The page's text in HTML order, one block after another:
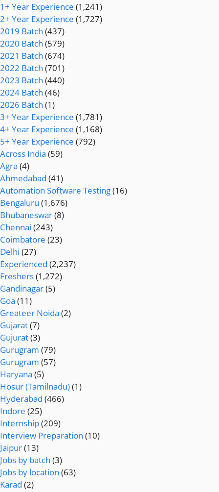
1+ Year Experience (1,241)
2+ Year Experience (1,727)
2019 Batch (437)
2020 Batch (579)
2021 Batch (674)
2022 Batch (701)
2023 Batch (440)
2024 Batch (46)
2026 Batch (1)
3+ Year Experience (1,781)
4+ Year Experience (1,168)
5+ Year Experience (792)
Across India (59)
Agra (4)
Ahmedabad (41)
Automation Software Testing(16)
Bengaluru (1,676)
Bhubaneswar(8)
Chennai (243)
Coimbatore (23)
Delhi (27)
Experienced (2,237)
Freshers(1,272)
Gandinagar(5)
Goa (11)
Greateer Noida (2)
Gujarat(7)
Gujurat(3)
Gurugram (79)
Gurugram (57)
Haryana (5)
Hosur (Tamilnadu)(1)
Hyderabad (466)
Indore (25)
Internship(209)
Interview Preparation (10)
Jaipur(13)
Jobs by batch (3)
Jobs by location (63)
Karad (2)